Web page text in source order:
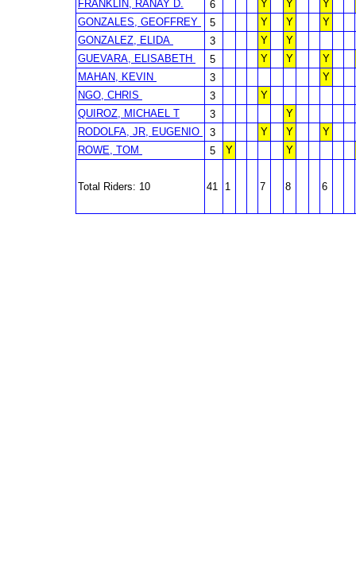
FRANKLIN, RANAY D.
6 Y Y
Y
GONZALES, GEOFFREY
5 Y Y
Y
GONZALEZ, ELIDA
3 Y
Y
GUEVARA, ELISABETH
5 Y Y
Y
MAHAN, KEVIN
3
Y
NGO, CHRIS
3
Y
QUIROZ, MICHAEL T
3
Y
RODOLFA, JR, EUGENIO
3 Y Y
Y
ROWE, TOM
5 Y Y
Total Riders: 10 41 1 7 8 6